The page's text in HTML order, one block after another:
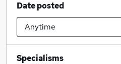
Date posted
Specialisms